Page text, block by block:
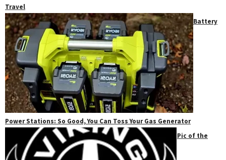
Travel
Battery
Power Stations: So Good, You Can Toss Your Gas Generator
Pic of the